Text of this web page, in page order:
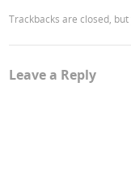
Trackbacks are closed, but
Leave a Reply